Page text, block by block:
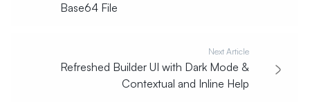
Base64 File
Next Article
Refreshed Builder UI with Dark Mode &
Contextual and Inline Help